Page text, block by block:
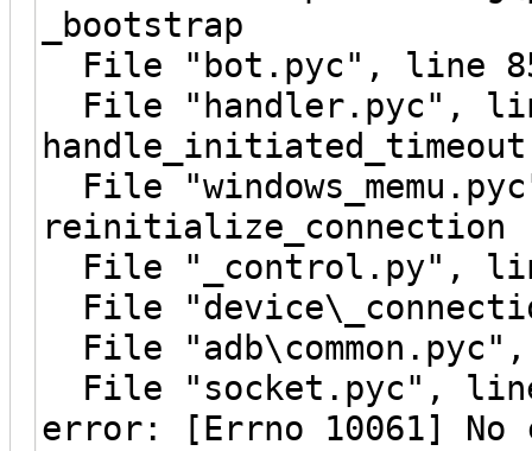
_bootstrap
File "bot.pyc", line
File "handler.pyc",
handle_initiated_timeout
File
reinitialize_connection
File "_control.py",
File
File
File "socket.pyc", line
error: [Errno 10061] No